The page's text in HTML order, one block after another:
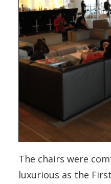
The chairs were
luxurious as the